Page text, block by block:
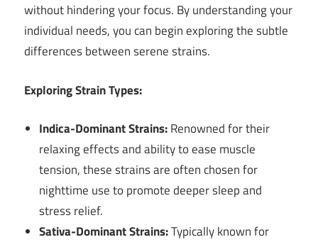
without hindering your focus. By understanding your
individual needs, you can begin exploring the subtle
differences between serene strains.
Exploring Strain Types:
Indica-Dominant Strains:Renowned for their
relaxing effects and ability to ease muscle
tension, these strains are often chosen for
nighttime use to promote deeper sleep and
stress relief.
Sativa-Dominant Strains:Typically known for